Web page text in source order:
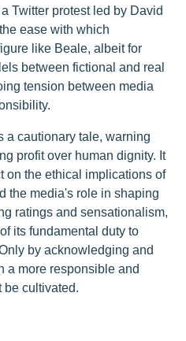
Twitter protest led by David
ease with which
like Beale, albeit for
between fictional and real
tension between media
a cautionary tale, warning
profit over human dignity. It
on the ethical implications of
the media's role in shaping
ratings and sensationalism,
its fundamental duty to
by acknowledging and
a more responsible and
be cultivated.